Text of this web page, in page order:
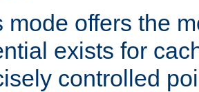
mode offers the
exists for
controlled